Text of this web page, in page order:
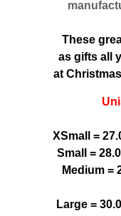
These
as gifts all
at
XSmall =
Small =
Medium =
Large =